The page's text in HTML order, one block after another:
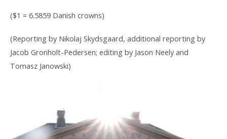
($1 = 6.5859 Danish crowns)
(Reporting by Nikolaj Skydsgaard, additional reporting by
Jacob Gronholt-Pedersen; editing by Jason Neely and
Tomasz Janowski)